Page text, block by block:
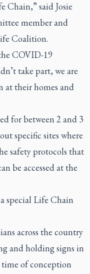
Chain,” said Josie
member and
Coalition.
COVID-19
take part, we are
at their homes and
for between 2 and 3
specific sites where
safety protocols that
be accessed at the
special Life Chain
across the country
and holding signs in
of conception